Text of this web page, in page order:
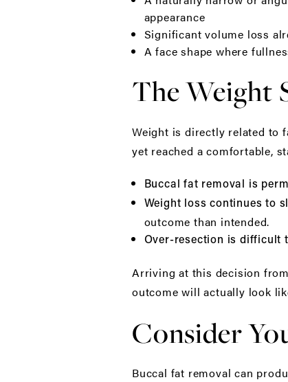
appearance
Significant volume loss
A face shape where
The Weight
Weight is directly related to
yet reached a comfortable,
Buccal fat removal is
Weight loss continues to
outcome than intended.
Over-resection is difficult
Arriving at this decision
outcome will actually look
Consider
Buccal fat removal can